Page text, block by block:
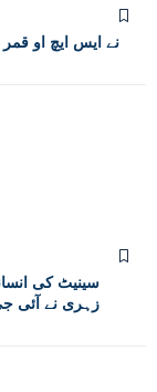
سینیٹ کی
زہری نے آئی